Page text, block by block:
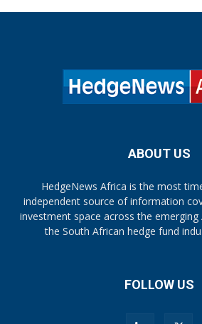
ABOUT US
HedgeNews Africa is the most
independent source of information
investment space across the
the South African hedge fund
FOLLOW US